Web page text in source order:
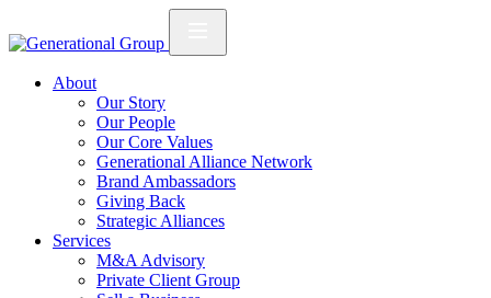
About
Our Story
Our People
Our Core Values
Generational Alliance Network
Brand Ambassadors
Giving Back
Strategic Alliances
Services
M&A Advisory
Private Client Group